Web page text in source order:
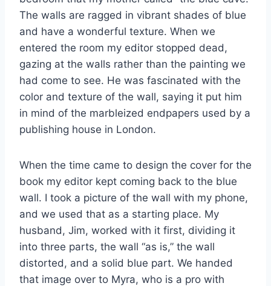
The walls are ragged in vibrant shades of blue
and have a wonderful texture. When we
entered the room my editor stopped dead,
gazing at the walls rather than the painting we
had come to see. He was fascinated with the
color and texture of the wall, saying it put him
in mind of the marbleized endpapers used by a
publishing house in London.
When the time came to design the cover for the
book my editor kept coming back to the blue
wall. I took a picture of the wall with my phone,
and we used that as a starting place. My
husband, Jim, worked with it first, dividing it
into three parts, the wall “as is,” the wall
distorted, and a solid blue part. We handed
that image over to Myra, who is a pro with